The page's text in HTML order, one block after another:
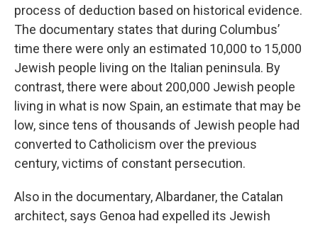
process of deduction based on historical evidence.
The documentary states that during Columbus’
time there were only an estimated 10,000 to 15,000
Jewish people living on the Italian peninsula. By
contrast, there were about 200,000 Jewish people
living in what is now Spain, an estimate that may be
low, since tens of thousands of Jewish people had
converted to Catholicism over the previous
century, victims of constant persecution.
Also in the documentary, Albardaner, the Catalan
architect, says Genoa had expelled its Jewish